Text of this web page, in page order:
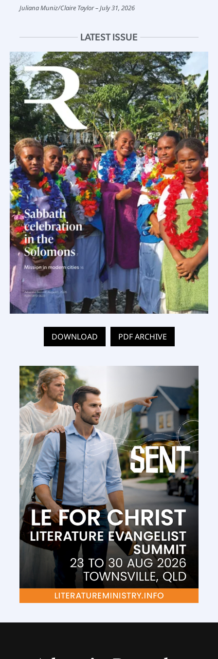
Juliana Muniz/Claire Taylor July 31, 2026
LATEST ISSUE
DOWNLOAD PDF ARCHIVE